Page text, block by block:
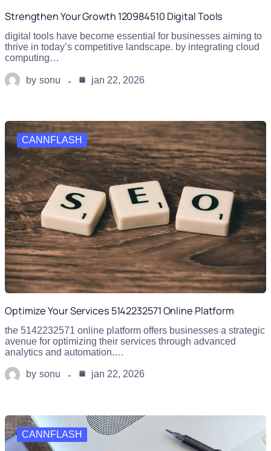
Strengthen Your Growth 120984510 Digital Tools
digital tools have become essential for businesses aiming to
thrive in today’s competitive landscape. by integrating cloud
computing…
by sonu jan 22, 2026
CANNFLASH
Optimize Your Services 5142232571 Online Platform
the 5142232571 online platform offers businesses a strategic
avenue for optimizing their services through advanced
analytics and automation.…
by sonu jan 22, 2026
CANNFLASH